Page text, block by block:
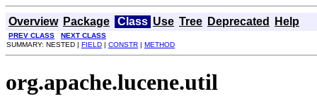
Overview Package Class Use Tree Deprecated Help
PREV CLASS
NEXT CLASS
SUMMARY: NESTED | FIELD | CONSTR | METHOD
org.apache.lucene.util